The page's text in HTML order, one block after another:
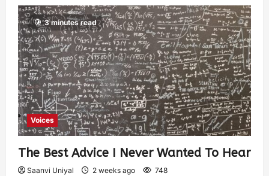
3 minutes read
Voices
The Best Advice I Never Wanted To Hear
Saanvi Uniyal 2 weeks ago 748